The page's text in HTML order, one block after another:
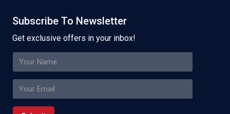
Subscribe To Newsletter
Get exclusive offers in your inbox!